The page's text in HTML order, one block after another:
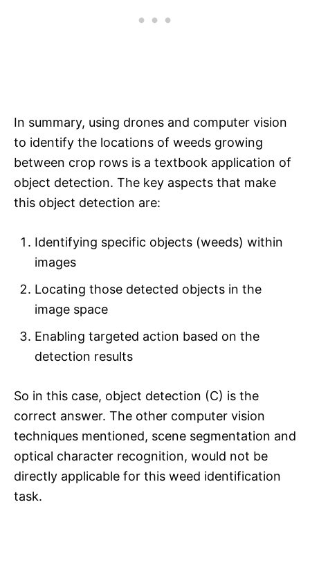
In summary, using drones and computer vision
to identify the locations of weeds growing
between crop rows is a textbook application of
object detection. The key aspects that make
this object detection are:
Identifying specific objects (weeds) within
images
Locating those detected objects in the
image space
Enabling targeted action based on the
detection results
So in this case, object detection (C) is the
correct answer. The other computer vision
techniques mentioned, scene segmentation and
optical character recognition, would not be
directly applicable for this weed identification
task.